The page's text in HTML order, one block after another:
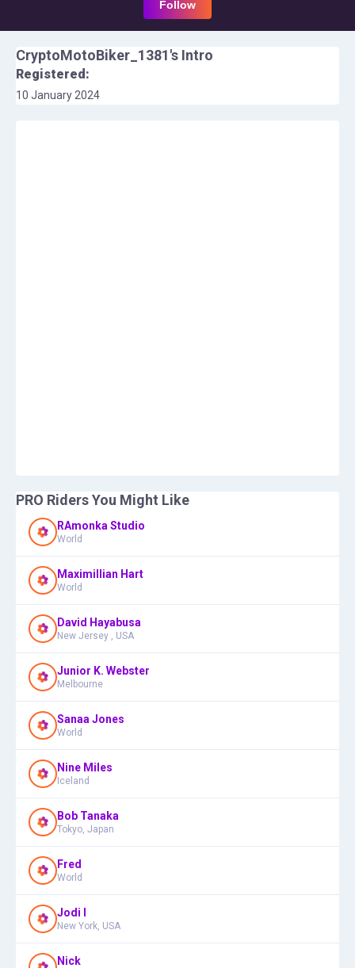
Follow
CryptoMotoBiker_1381's Intro
Registered:
10 January 2024
PRO Riders You Might Like
RAmonka Studio
World
Maximillian Hart
World
David Hayabusa
New Jersey , USA
Junior K. Webster
Melbourne
Sanaa Jones
World
Nine Miles
Iceland
Bob Tanaka
Tokyo, Japan
Fred
World
Jodi I
New York, USA
Nick